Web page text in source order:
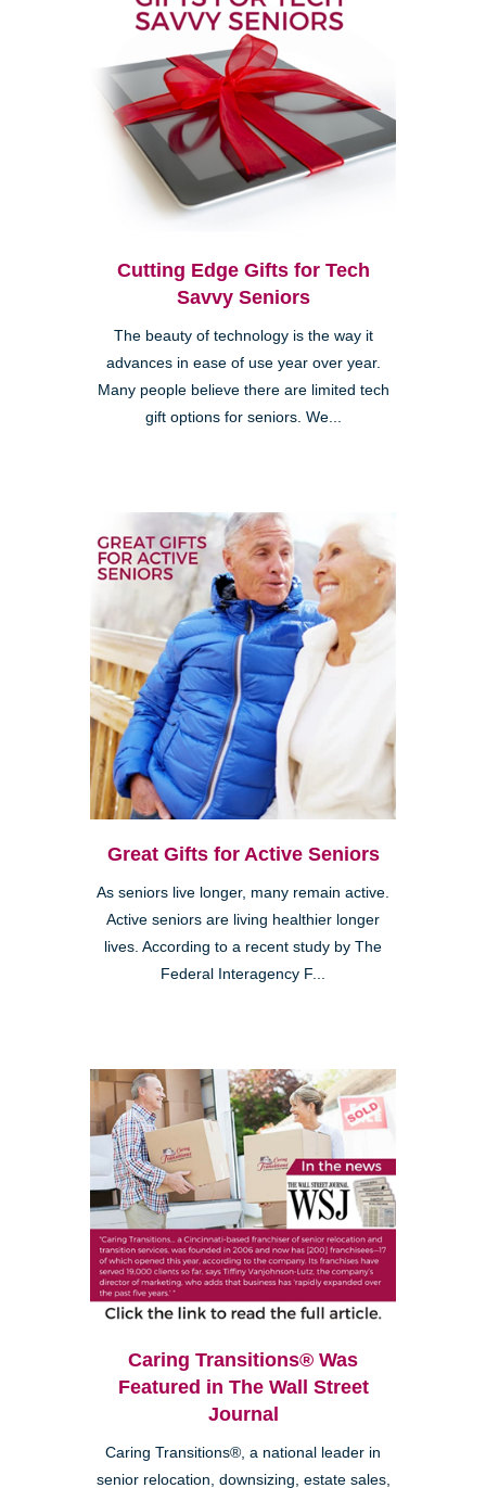
Cutting Edge Gifts for Tech
Savvy Seniors
The beauty of technology is the way it
advances in ease of use year over year.
Many people believe there are limited tech
gift options for seniors. We...
Great Gifts for Active Seniors
As seniors live longer, many remain active.
Active seniors are living healthier longer
lives. According to a recent study by The
Federal Interagency F...
Caring Transitions® Was
Featured in The Wall Street
Journal
Caring Transitions®, a national leader in
senior relocation, downsizing, estate sales,